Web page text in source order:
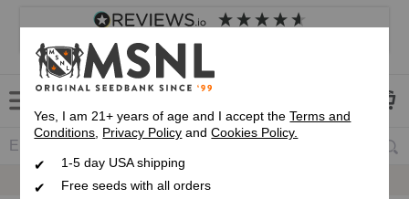
4.8 based on
Customer service Frequently asked questions
Express 1-5 Day
Yes, I am 21+ years of age and I accept theTerms and
Conditions, Privacy Policy andCookies Policy.
1-5 day USA shipping
Free seeds with all orders